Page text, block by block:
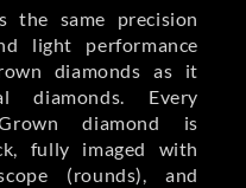
the same precision
light performance
diamonds as it
diamonds. Every
diamond is
fully imaged with
(rounds), and